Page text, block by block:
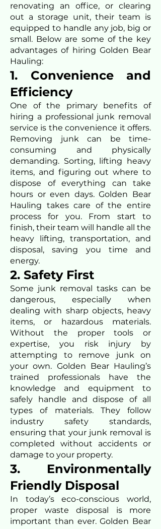
renovating an office, or clearing
out a storage unit, their team is
equipped to handle any job, big or
small. Below are some of the key
advantages of hiring Golden Bear
Hauling:
1. Convenience and
Efficiency
One of the primary benefits of
hiring a professional junk removal
service is the convenience it offers.
Removing junk can be time-
consuming and physically
demanding. Sorting, lifting heavy
items, and figuring out where to
dispose of everything can take
hours or even days. Golden Bear
Hauling takes care of the entire
process for you. From start to
finish, their team will handle all the
heavy lifting, transportation, and
disposal, saving you time and
energy.
2. Safety First
Some junk removal tasks can be
dangerous, especially when
dealing with sharp objects, heavy
items, or hazardous materials.
Without the proper tools or
expertise, you risk injury by
attempting to remove junk on
your own. Golden Bear Hauling’s
trained professionals have the
knowledge and equipment to
safely handle and dispose of all
types of materials. They follow
industry safety standards,
ensuring that your junk removal is
completed without accidents or
damage to your property.
3. Environmentally
Friendly Disposal
In today’s eco-conscious world,
proper waste disposal is more
important than ever. Golden Bear